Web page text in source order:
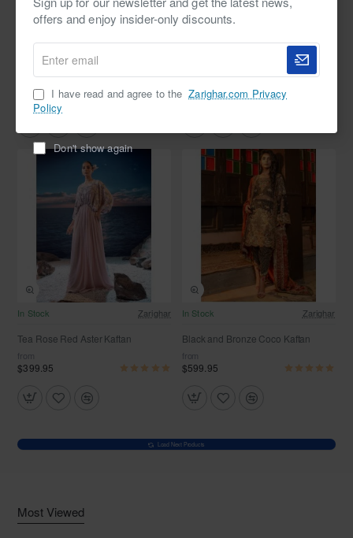
offers and enjoy insider-only discounts.
email
I have read and agree to the Zarighar.com Privacy
Policy
Don't show again
In Stock Zarighar
Smoke Scilla Kaftan
$1,099.95
In Stock Zarighar
Honeydew Mauve Zenobia Kaftan
$399.95
In Stock Zarighar
Tea Rose Red Aster Kaftan
from
$399.95
In Stock Zarighar
Black and Bronze Coco Kaftan
from
$599.95
Load Next Products
Most Viewed